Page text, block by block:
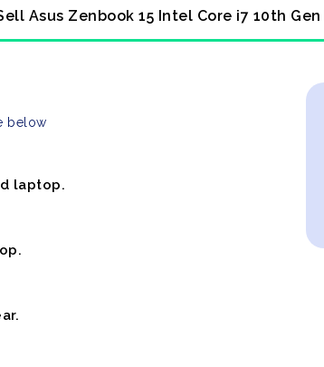
Asus Zenbook 15 Intel Core i7 10th
below
laptop.